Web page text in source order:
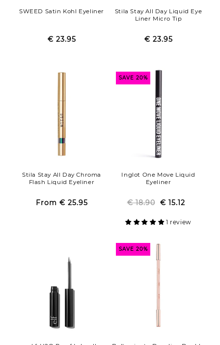
SWEED Satin Kohl Eyeliner
Regular
Sale
€ 23.95
Stila Stay All Day Liquid Eye
Liner Micro Tip
Regular
Sale
€ 23.95
Stila Stay All Day Chroma
Flash Liquid Eyeliner
Regular
Sale
From € 25.95
SAVE 20%
Inglot One Move Liquid
Eyeliner
Regular
€ 18.90 Sale
€ 15.12
1 review
SAVE 20%